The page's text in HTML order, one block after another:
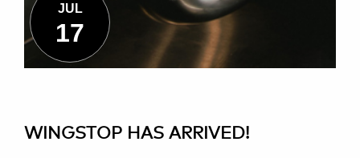
JUL
17
WINGSTOP HAS ARRIVED!